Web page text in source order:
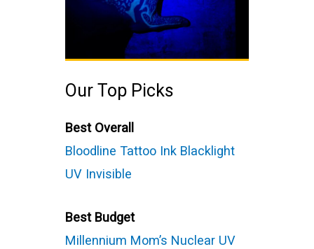
Our Top Picks
Best Overall
Bloodline Tattoo Ink Blacklight
UV Invisible
Best Budget
Millennium Mom’s Nuclear UV